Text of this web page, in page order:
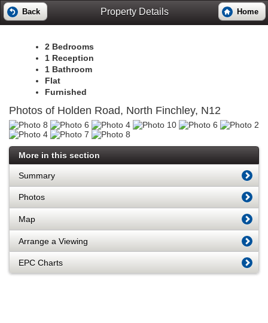
Back Property Details Home
2 Bedrooms
1 Reception
1 Bathroom
Flat
Furnished
Photos of Holden Road, North Finchley, N12
More in this section
Summary
Photos
Map
Arrange a Viewing
EPC Charts